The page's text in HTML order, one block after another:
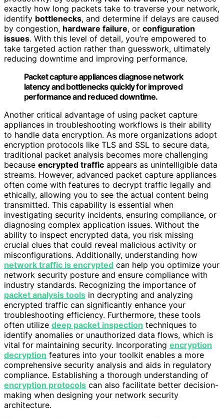
exactly how long packets take to traverse your network,
identify bottlenecks, and determine if delays are caused
by congestion, hardware failure, or configuration
issues. With this level of detail, you’re empowered to
take targeted action rather than guesswork, ultimately
reducing downtime and improving performance.
Packet capture appliances diagnose network
latency and bottlenecks quickly for improved
performance and reduced downtime.
Another critical advantage of using packet capture
appliances in troubleshooting workflows is their ability
to handle data encryption. As more organizations adopt
encryption protocols like TLS and SSL to secure data,
traditional packet analysis becomes more challenging
because encrypted traffic appears as unintelligible data
streams. However, advanced packet capture appliances
often come with features to decrypt traffic legally and
ethically, allowing you to see the actual content being
transmitted. This capability is essential when
investigating security incidents, ensuring compliance, or
diagnosing complex application issues. Without the
ability to inspect encrypted data, you risk missing
crucial clues that could reveal malicious activity or
misconfigurations. Additionally, understanding how
network traffic is encrypted can help you optimize your
network security posture and ensure compliance with
industry standards. Recognizing the importance of
packet analysis tools in decrypting and analyzing
encrypted traffic can significantly enhance your
troubleshooting efficiency. Furthermore, these tools
often utilize deep packet inspection techniques to
identify anomalies or unauthorized data flows, which is
vital for maintaining security. Incorporating encryption
decryption features into your toolkit enables a more
comprehensive security analysis and aids in regulatory
compliance. Establishing a thorough understanding of
encryption protocols can also facilitate better decision-
making when designing your network security
architecture.